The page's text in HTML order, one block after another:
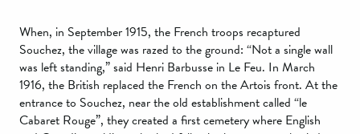
When, in September 1915, the French troops recaptured
Souchez, the village was razed to the ground: “Not a single wall
was left standing,” said Henri Barbusse in Le Feu. In March
1916, the British replaced the French on the Artois front. At the
entrance to Souchez, near the old establishment called “le
Cabaret Rouge”, they created a first cemetery where English